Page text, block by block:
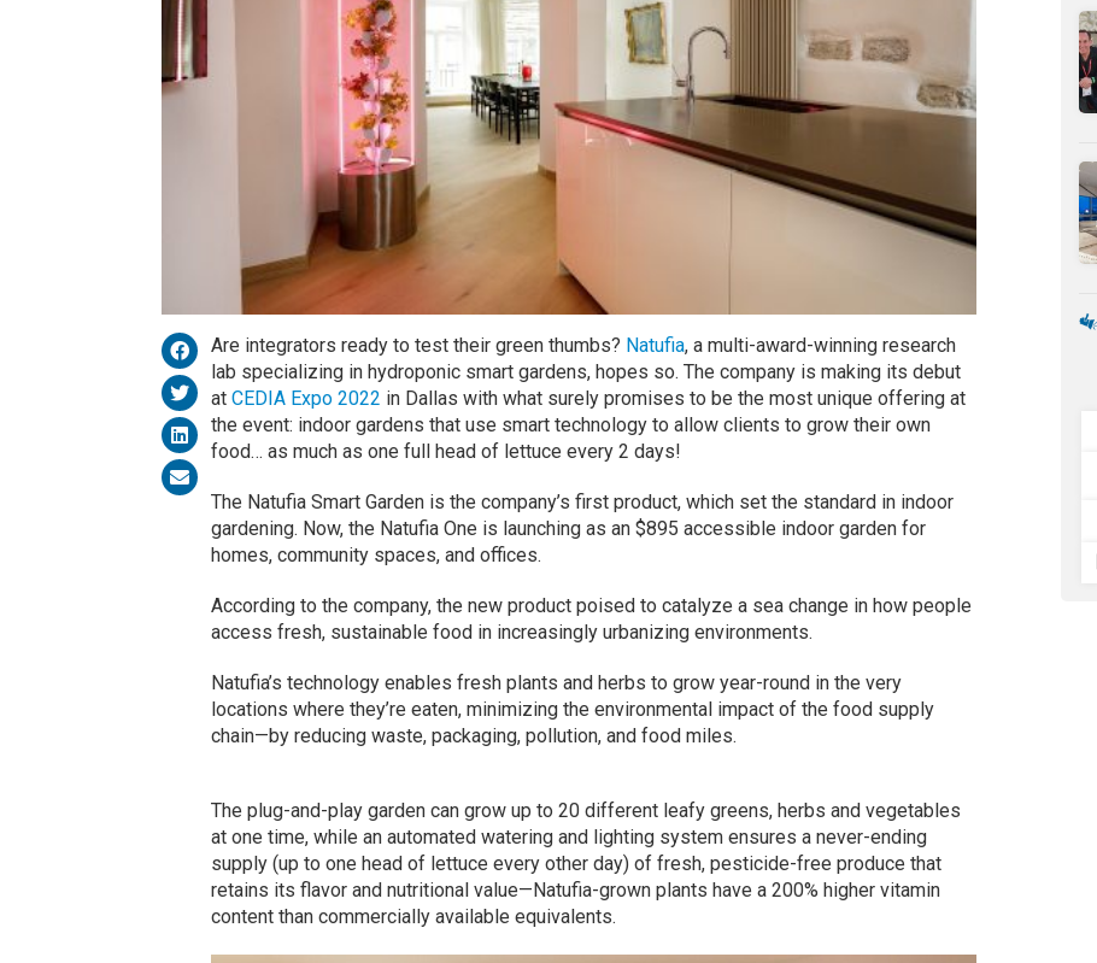
Are integrators ready to test their green thumbs? Natufia, a multi-award-winning research
lab specializing in hydroponic smart gardens, hopes so. The company is making its debut
at CEDIA Expo 2022 in Dallas with what surely promises to be the most unique offering at
the event: indoor gardens that use smart technology to allow clients to grow their own
food… as much as one full head of lettuce every 2 days!
The Natufia Smart Garden is the company’s first product, which set the standard in indoor
gardening. Now, the Natufia One is launching as an $895 accessible indoor garden for
homes, community spaces, and offices.
According to the company, the new product poised to catalyze a sea change in how people
access fresh, sustainable food in increasingly urbanizing environments.
Natufia’s technology enables fresh plants and herbs to grow year-round in the very
locations where they’re eaten, minimizing the environmental impact of the food supply
chain—by reducing waste, packaging, pollution, and food miles.
The plug-and-play garden can grow up to 20 different leafy greens, herbs and vegetables
at one time, while an automated watering and lighting system ensures a never-ending
supply (up to one head of lettuce every other day) of fresh, pesticide-free produce that
retains its flavor and nutritional value—Natufia-grown plants have a 200% higher vitamin
content than commercially available equivalents.